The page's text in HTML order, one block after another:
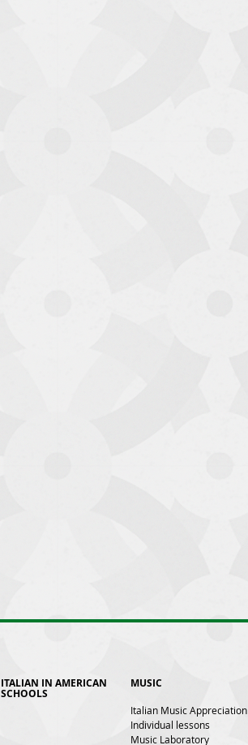
ITALIAN IN AMERICAN
SCHOOLS
MUSIC
Italian Music Appreciation
Individual lessons
Music Laboratory